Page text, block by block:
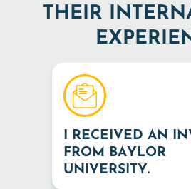
THEIR
I RECEIVED AN
FROM BAYLOR
UNIVERSITY.